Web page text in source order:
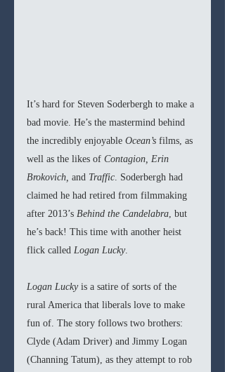
It’s hard for Steven Soderbergh to make a
bad movie. He’s the mastermind behind
the incredibly enjoyable Ocean’s films, as
well as the likes of Contagion, Erin
Brokovich, and Traffic. Soderbergh had
claimed he had retired from filmmaking
after 2013’s Behind the Candelabra, but
he’s back! This time with another heist
flick called Logan Lucky.
Logan Lucky is a satire of sorts of the
rural America that liberals love to make
fun of. The story follows two brothers:
Clyde (Adam Driver) and Jimmy Logan
(Channing Tatum), as they attempt to rob